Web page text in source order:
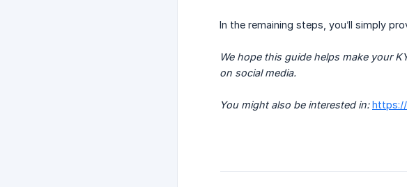
In the remaining steps, you’ll simply
We hope this guide helps make your
on social media.
You might also be interested in: